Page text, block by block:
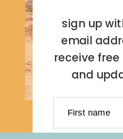
sign up
email
receive
and
First name